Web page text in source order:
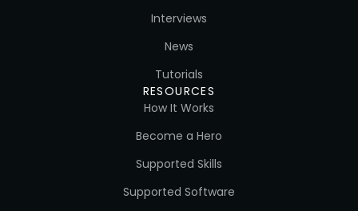
Interviews
News
Tutorials
RESOURCES
How It Works
Become a Hero
Supported Skills
Supported Software